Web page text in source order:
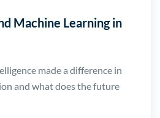
Machine Learning in
made a difference in
and what does the future